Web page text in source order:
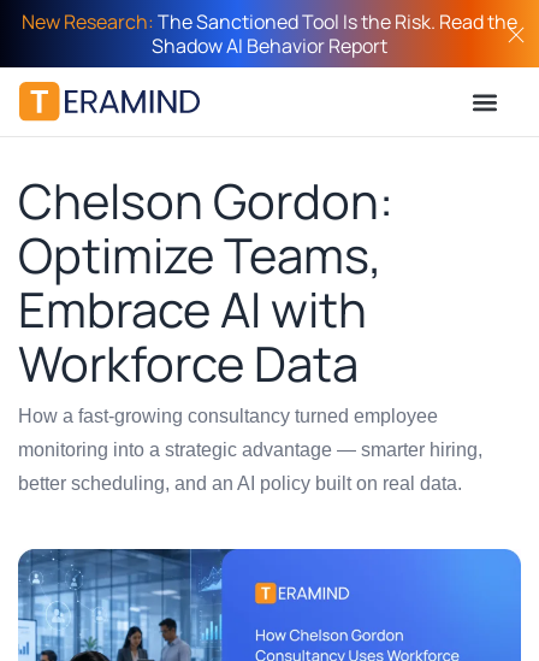
New Research:The Sanctioned Tool Is the Risk. Read the
Shadow AI Behavior Report
Chelson Gordon:
Optimize Teams,
Embrace AI with
Workforce Data
How a fast-growing consultancy turned employee
monitoring into a strategic advantage — smarter hiring,
better scheduling, and an AI policy built on real data.